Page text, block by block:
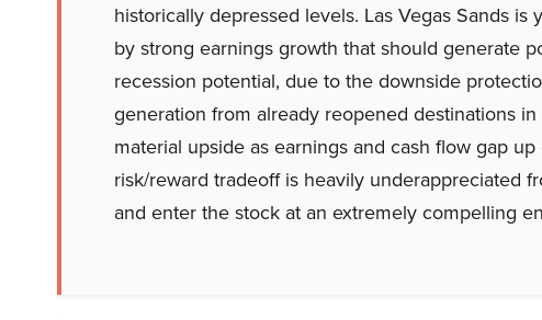
historically depressed levels. Las Vegas Sands
by strong earnings growth that should generate
recession potential, due to the downside
generation from already reopened destinations
material upside as earnings and cash flow gap
risk/reward tradeoff is heavily underappreciated
and enter the stock at an extremely compelling